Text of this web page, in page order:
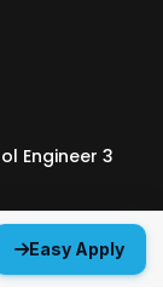
Easy Apply
Engineer 3
- Durability &